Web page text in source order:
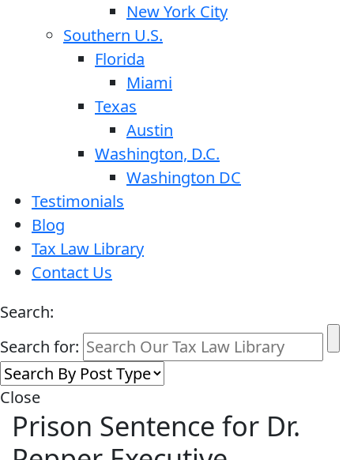
New York City
Southern U.S.
Florida
Miami
Texas
Austin
Washington, D.C.
Washington DC
Testimonials
Blog
Tax Law Library
Contact Us
Search:
Search for:
Close
Prison Sentence for Dr.